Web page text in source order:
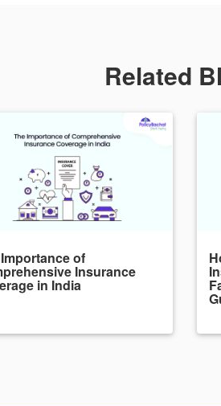
Related
of
Insurance
in India